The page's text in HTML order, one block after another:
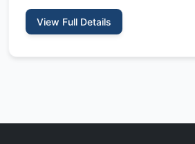
View Full Details